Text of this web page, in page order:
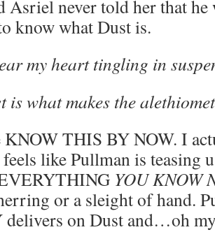
Asriel never told her that he
know what Dust is.
my heart tingling in
is what makes the
KNOW THIS BY NOW. I
feels like Pullman is
YOU KNOW
or a sleight of hand.
on Dust and…oh